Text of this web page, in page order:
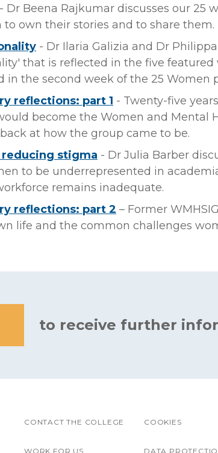
- Dr Beena Rajkumar discusses our 25
own their stories and to share them.
- Dr Ilaria Galizia and Dr
that is reflected in the five featured
in the second week of the 25 Women
reflections: part 1 - Twenty-five
become the Women and Mental
at how the group came to be.
stigma - Dr Julia Barber
to be underrepresented in
remains inadequate.
reflections: part 2 – Former
life and the common challenges
to receive further
CONTACT THE COLLEGE
WORK FOR US
COOKIES
DATA